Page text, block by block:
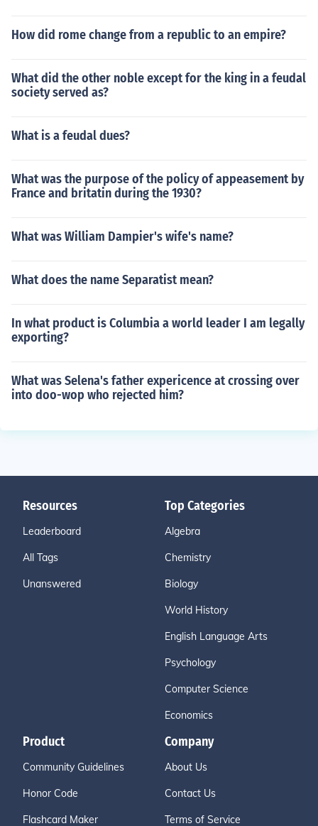
How did rome change from a republic to an empire?
What did the other noble except for the king in a feudal
society served as?
What is a feudal dues?
What was the purpose of the policy of appeasement by
France and britatin during the 1930?
What was William Dampier's wife's name?
What does the name Separatist mean?
In what product is Columbia a world leader I am legally
exporting?
What was Selena's father expericence at crossing over
into doo-wop who rejected him?
Resources
Leaderboard
All Tags
Unanswered
Top Categories
Algebra
Chemistry
Biology
World History
English Language Arts
Psychology
Computer Science
Economics
Product
Community Guidelines
Honor Code
Flashcard Maker
Company
About Us
Contact Us
Terms of Service